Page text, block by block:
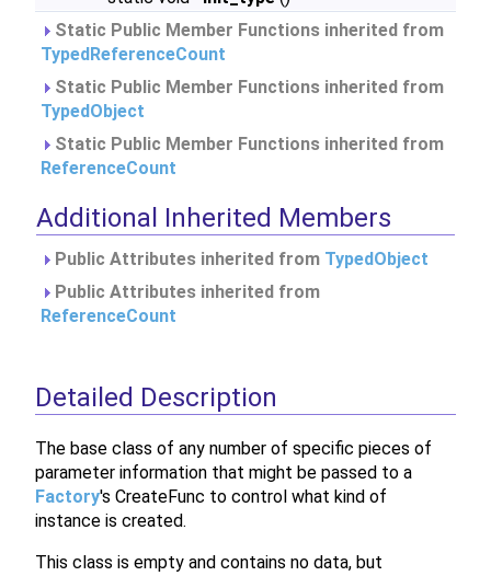
Static Public Member Functions inherited from
TypedReferenceCount
Static Public Member Functions inherited from
TypedObject
Static Public Member Functions inherited from
ReferenceCount
Additional Inherited Members
Public Attributes inherited from TypedObject
Public Attributes inherited from
ReferenceCount
Detailed Description
The base class of any number of specific pieces of
parameter information that might be passed to a
Factory's CreateFunc to control what kind of
instance is created.
This class is empty and contains no data, but